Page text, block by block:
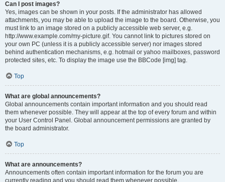
Can I post images?
Yes, images can be shown in your posts. If the administrator has allowed
attachments, you may be able to upload the image to the board. Otherwise, you
must link to an image stored on a publicly accessible web server, e.g.
http://www.example.com/my-picture.gif. You cannot link to pictures stored on
your own PC (unless it is a publicly accessible server) nor images stored
behind authentication mechanisms, e.g. hotmail or yahoo mailboxes, password
protected sites, etc. To display the image use the BBCode [img] tag.
Top
What are global announcements?
Global announcements contain important information and you should read
them whenever possible. They will appear at the top of every forum and within
your User Control Panel. Global announcement permissions are granted by
the board administrator.
Top
What are announcements?
Announcements often contain important information for the forum you are
currently reading and you should read them whenever possible.